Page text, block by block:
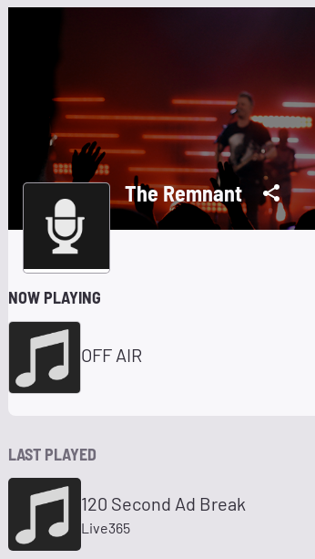
The Remnant
NOW PLAYING
OFF AIR
LAST PLAYED
120 Second Ad Break
Live365